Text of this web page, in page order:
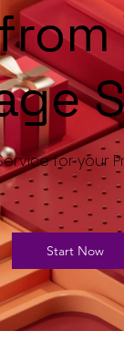
for your
Start Now